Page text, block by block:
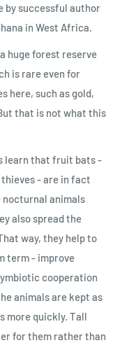
by successful author
in West Africa.
huge forest reserve
is rare even for
here, such as gold,
that is not what this
learn that fruit bats -
- are in fact
nocturnal animals
also spread the
way, they help to
term - improve
cooperation
animals are kept as
more quickly. Tall
for them rather than